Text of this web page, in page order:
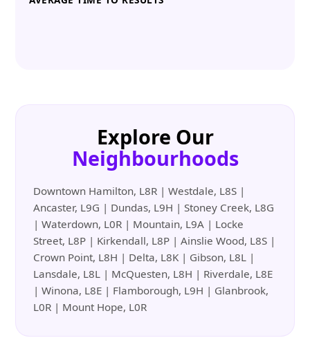
Explore Our
Neighbourhoods
Downtown Hamilton, L8R | Westdale, L8S |
Ancaster, L9G | Dundas, L9H | Stoney Creek, L8G
| Waterdown, L0R | Mountain, L9A | Locke
Street, L8P | Kirkendall, L8P | Ainslie Wood, L8S |
Crown Point, L8H | Delta, L8K | Gibson, L8L |
Lansdale, L8L | McQuesten, L8H | Riverdale, L8E
| Winona, L8E | Flamborough, L9H | Glanbrook,
L0R | Mount Hope, L0R